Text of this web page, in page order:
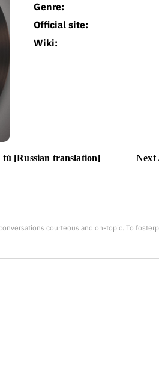
Genre:
Official site:
Wiki:
tú [Russian translation] Next
courteous and on-topic. To